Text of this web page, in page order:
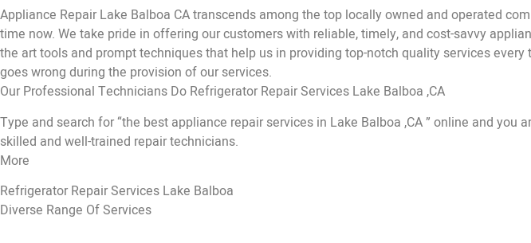
Appliance Repair Lake Balboa CA transcends among the top locally owned and operated
time now. We take pride in offering our customers with reliable, timely, and cost-savvy
the art tools and prompt techniques that help us in providing top-notch quality services
goes wrong during the provision of our services.
Our Professional Technicians Do Refrigerator Repair Services Lake Balboa ,CA
Type and search for “the best appliance repair services in Lake Balboa ,CA ” online and
skilled and well-trained repair technicians.
More
Refrigerator Repair Services Lake Balboa
Diverse Range Of Services